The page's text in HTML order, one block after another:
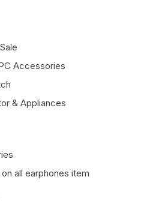
Accessories
& Appliances
all earphones item